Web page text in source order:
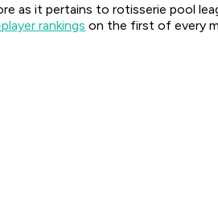
as it pertains to rotisserie pool
rankings on the first of every